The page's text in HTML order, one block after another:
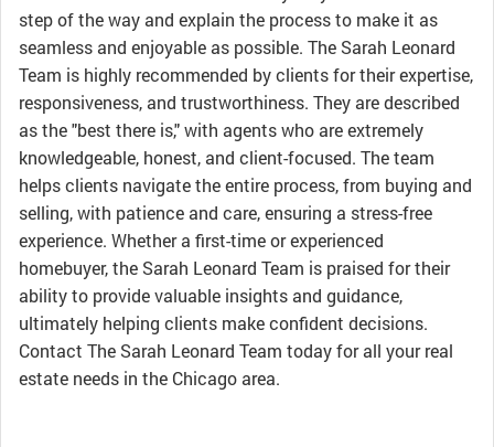
step of the way and explain the process to make it as
seamless and enjoyable as possible. The Sarah Leonard
Team is highly recommended by clients for their expertise,
responsiveness, and trustworthiness. They are described
as the "best there is," with agents who are extremely
knowledgeable, honest, and client-focused. The team
helps clients navigate the entire process, from buying and
selling, with patience and care, ensuring a stress-free
experience. Whether a first-time or experienced
homebuyer, the Sarah Leonard Team is praised for their
ability to provide valuable insights and guidance,
ultimately helping clients make confident decisions.
Contact The Sarah Leonard Team today for all your real
estate needs in the Chicago area.